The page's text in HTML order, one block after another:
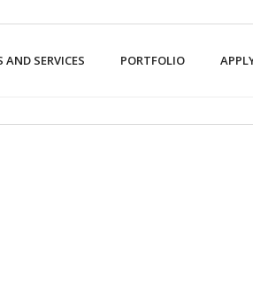
SERVICES PORTFOLIO